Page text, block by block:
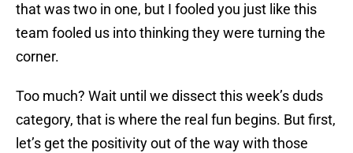
that was two in one, but I fooled you just like this
team fooled us into thinking they were turning the
corner.
Too much? Wait until we dissect this week’s duds
category, that is where the real fun begins. But first,
let’s get the positivity out of the way with those